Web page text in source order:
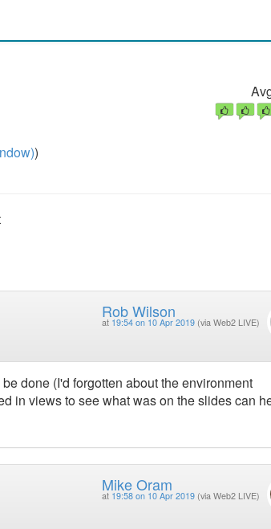
)
Rob Wilson
at 19:54 on 10 Apr 2019 (via Web2 LIVE)
done (I'd forgotten about the environment
in views to see what was on the slides can
Mike Oram
at 19:58 on 10 Apr 2019 (via Web2 LIVE)